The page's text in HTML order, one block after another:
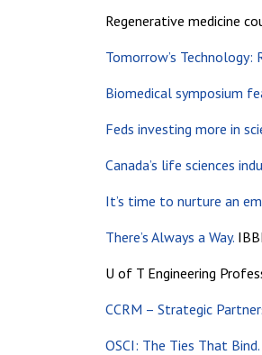
Regenerative medicine
Tomorrow’s Technology:
Biomedical symposium
Feds investing more in
Canada’s life sciences
It’s time to nurture an
There’s Always a Way.
U of T Engineering
CCRM – Strategic
OSCI: The Ties That Bind.